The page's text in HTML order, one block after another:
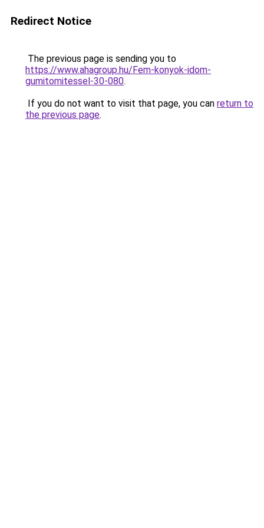
Redirect Notice
The previous page is sending you to
https://www.ahagroup.hu/Fem-konyok-idom-
gumitomitessel-30-080.
If you do not want to visit that page, you can return to
the previous page.